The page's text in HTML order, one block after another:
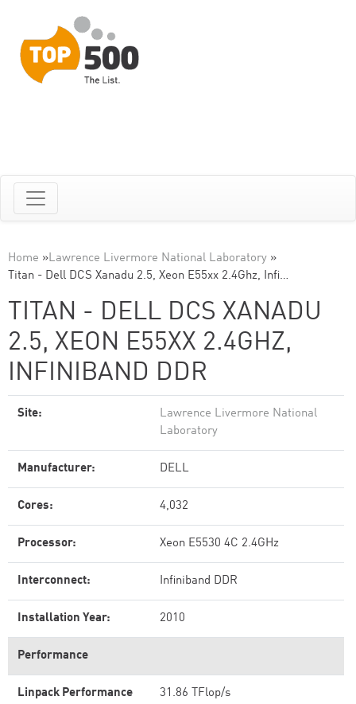
Home »Lawrence Livermore National Laboratory »
Titan - Dell DCS Xanadu 2.5, Xeon E55xx 2.4Ghz, Infi…
TITAN - DELL DCS XANADU
2.5, XEON E55XX 2.4GHZ,
INFINIBAND DDR
Site:
Lawrence Livermore National
Laboratory
Manufacturer: DELL
Cores: 4,032
Processor: Xeon E5530 4C 2.4GHz
Interconnect: Infiniband DDR
Installation Year: 2010
Performance
Linpack Performance
31.86 TFlop/s